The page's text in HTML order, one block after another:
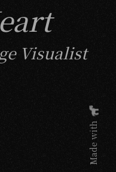
Visualist
Made with